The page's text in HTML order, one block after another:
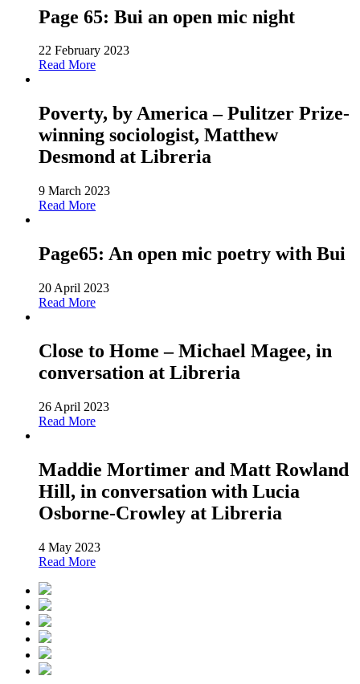
Page 65: Bui an open mic night
22 February 2023
Read More
Poverty, by America – Pulitzer Prize-
winning sociologist, Matthew
Desmond at Libreria
9 March 2023
Read More
Page65: An open mic poetry with Bui
20 April 2023
Read More
Close to Home – Michael Magee, in
conversation at Libreria
26 April 2023
Read More
Maddie Mortimer and Matt Rowland
Hill, in conversation with Lucia
Osborne-Crowley at Libreria
4 May 2023
Read More